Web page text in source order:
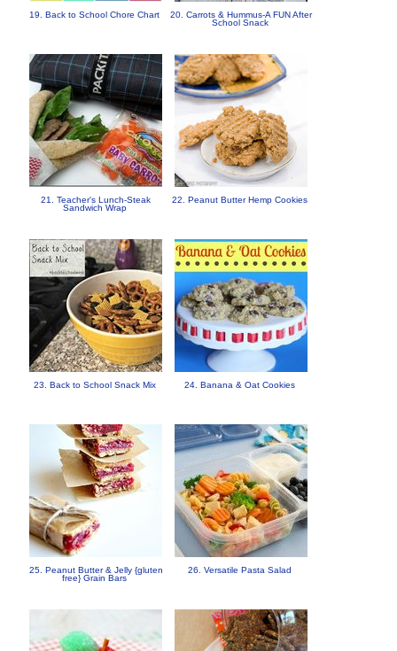
19. Back to School Chore Chart
20. Carrots & Hummus-A FUN After
School Snack
21. Teacher's Lunch-Steak
Sandwich Wrap
22. Peanut Butter Hemp Cookies
23. Back to School Snack Mix 24. Banana & Oat Cookies
25. Peanut Butter & Jelly {gluten
free} Grain Bars
26. Versatile Pasta Salad